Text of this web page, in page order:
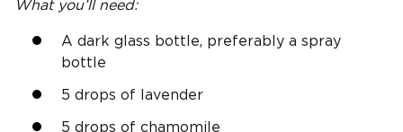
What you’ll need:
A dark glass bottle, preferably a spray
bottle
5 drops of lavender
5 drops of chamomile